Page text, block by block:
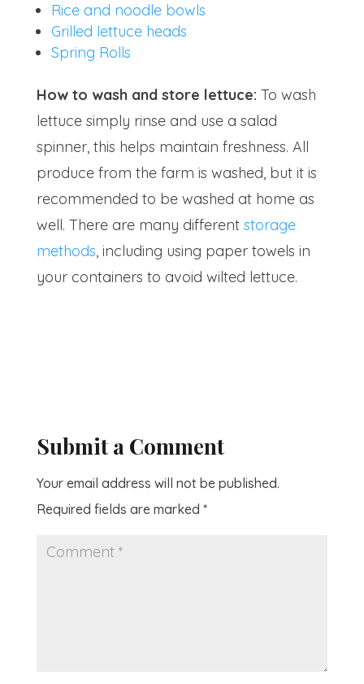
Rice and noodle bowls
Grilled lettuce heads
Spring Rolls
How to wash and store lettuce: To wash
lettuce simply rinse and use a salad
spinner, this helps maintain freshness. All
produce from the farm is washed, but it is
recommended to be washed at home as
well. There are many different storage
methods, including using paper towels in
your containers to avoid wilted lettuce.
Submit a Comment
Your email address will not be published.
Required fields are marked *